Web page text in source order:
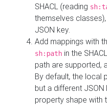
SHACL (reading
themselves
JSON key.
Add mappings with
sh:path in the
path are supported,
By default, the local
but a different
property shape with